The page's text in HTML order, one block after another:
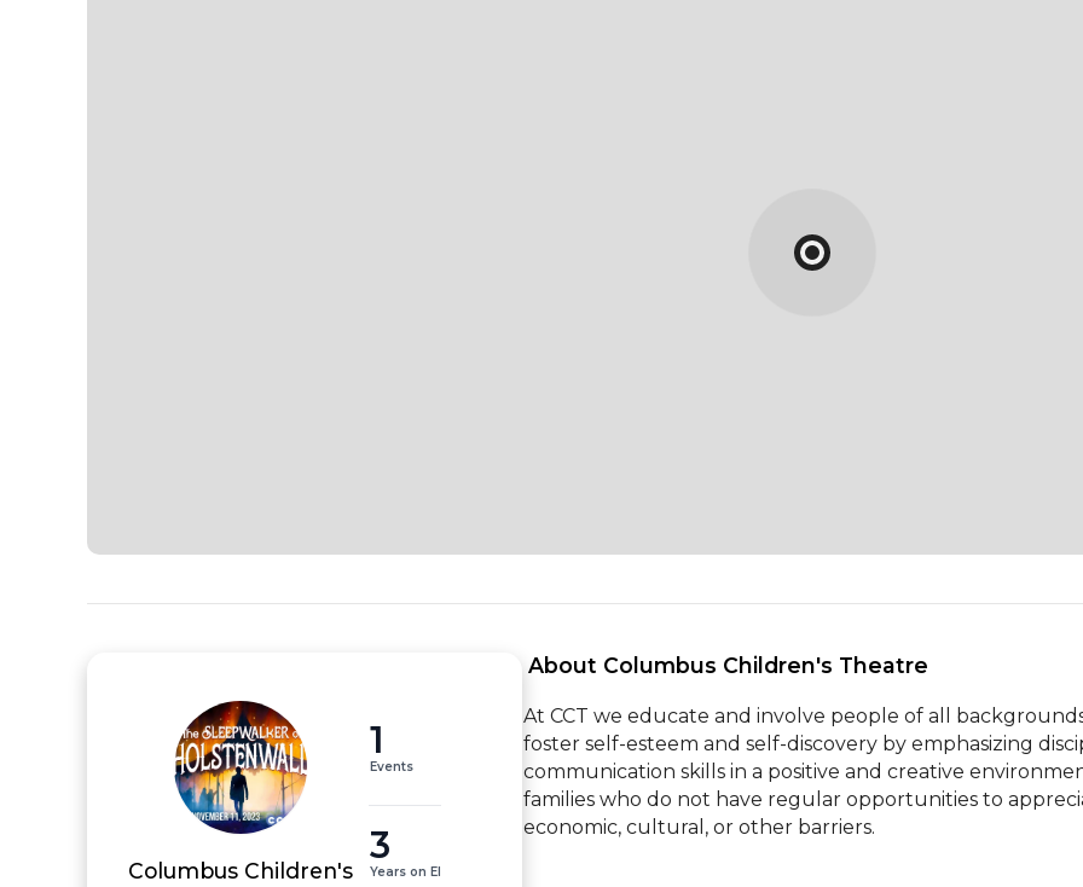
Columbus Children's
1
Events
3
Years on EI
About Columbus Children's Theatre
At CCT we educate and involve people of all
foster self-esteem and self-discovery by emphasizing
communication skills in a positive and creative
families who do not have regular opportunities to
economic, cultural, or other barriers.